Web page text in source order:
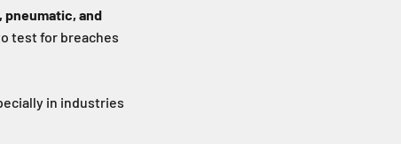
pneumatic, and
test for breaches
in industries